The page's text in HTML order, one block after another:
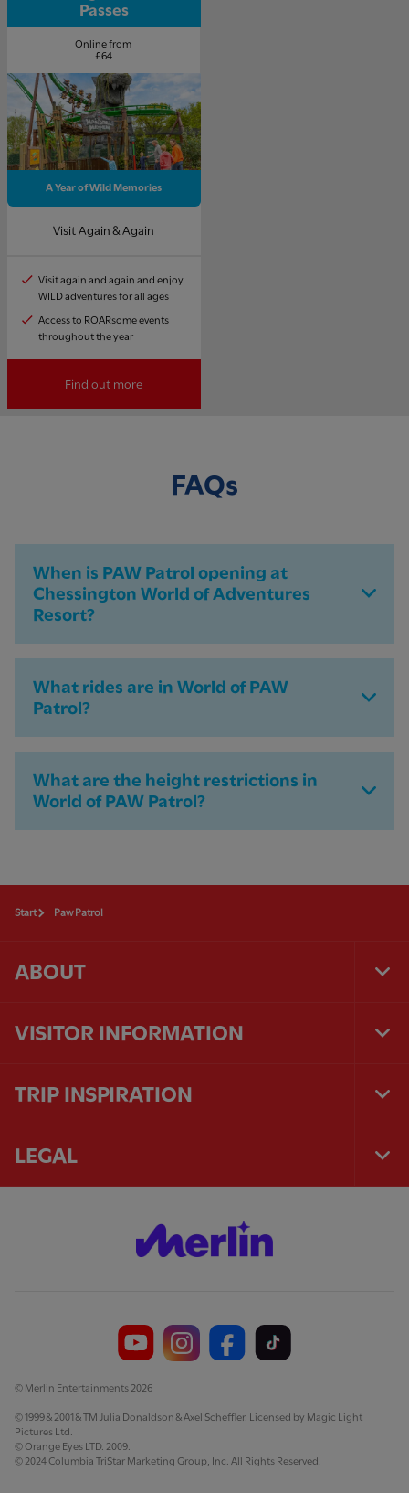
Passes
Online from
£64
A Year of Wild Memories
Visit Again & Again
Visit again and again and enjoy
WILD adventures for all ages
Access to ROARsome events
throughout the year
Find out more
FAQs
When is PAW Patrol opening at
Chessington World of Adventures
Resort?
What rides are in World of PAW
Patrol?
What are the height restrictions in
World of PAW Patrol?
Start Paw Patrol
ABOUT
VISITOR INFORMATION
TRIP INSPIRATION
LEGAL
© Merlin Entertainments 2026
© 1999 & 2001 & TM Julia Donaldson & Axel Scheffler. Licensed by Magic Light
Pictures Ltd.
© Orange Eyes LTD. 2009.
© 2024 Columbia TriStar Marketing Group, Inc. All Rights Reserved.